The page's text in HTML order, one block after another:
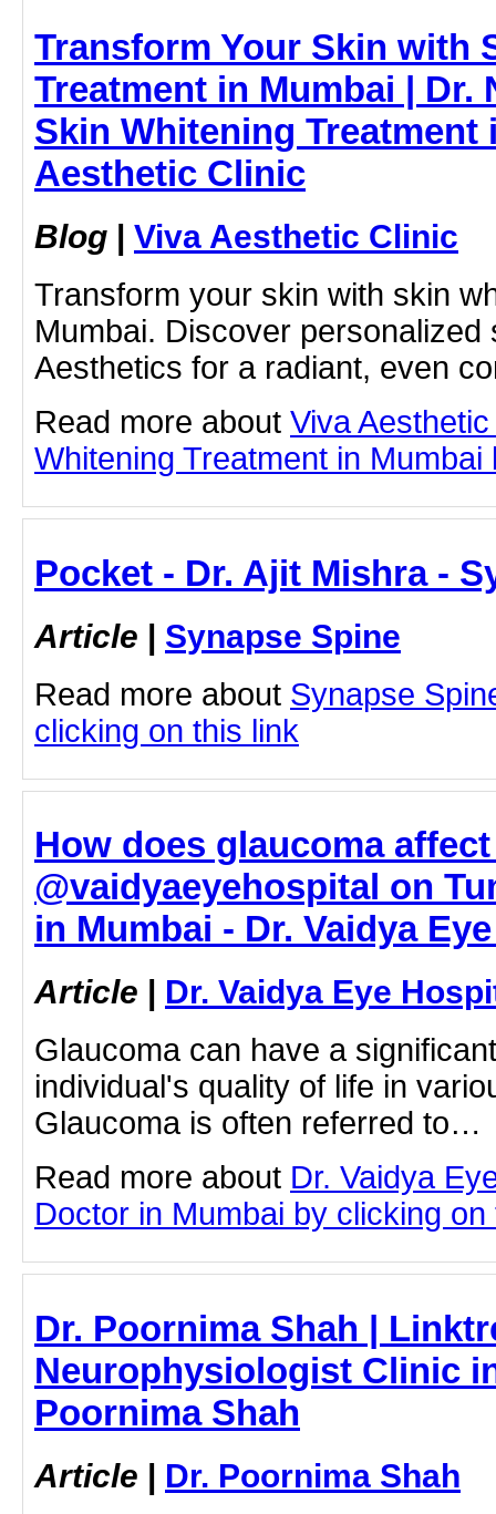
Transform Your Skin with
Treatment in Mumbai | Dr.
Skin Whitening Treatment
Aesthetic Clinic
Blog | Viva Aesthetic Clinic
Transform your skin with skin
Mumbai. Discover personalized
Aesthetics for a radiant, even
Read more about Viva
Whitening Treatment in
Pocket - Dr. Ajit Mishra -
Article | Synapse Spine
Read more about Synapse
clicking on this link
How does glaucoma
@vaidyaeyehospital on
in Mumbai - Dr. Vaidya
Article | Dr. Vaidya Eye
Glaucoma can have a
individual's quality of life in
Glaucoma is often referred to…
Read more about Dr. Vaidya
Doctor in Mumbai by clicking on
Dr. Poornima Shah |
Neurophysiologist Clinic
Poornima Shah
Article | Dr. Poornima Shah